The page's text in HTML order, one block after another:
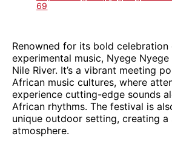
69
Renowned for its bold
experimental music, Nyege
Nile River. It’s a vibrant meeting
African music cultures, where
experience cutting-edge sounds
African rhythms. The festival is
unique outdoor setting, creating a
atmosphere.